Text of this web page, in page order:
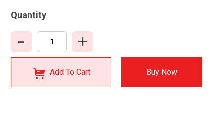
Quantity
- +
Add To Cart Buy Now